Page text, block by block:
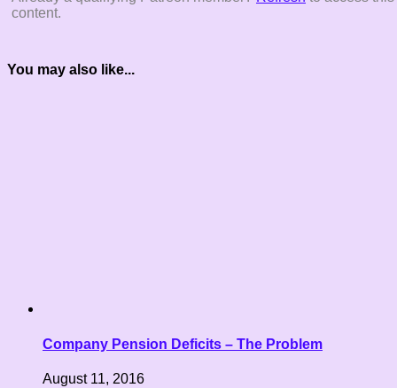
content.
You may also like...
Company Pension Deficits – The Problem
August 11, 2016